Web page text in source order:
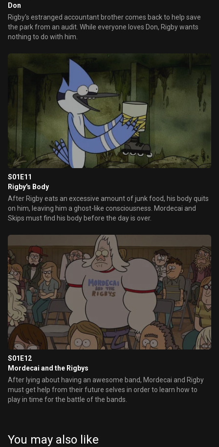
Don
Rigby's estranged accountant brother comes back to help save
the park from an audit. While everyone loves Don, Rigby wants
nothing to do with him.
S01E11
Rigby's Body
After Rigby eats an excessive amount of junk food, his body quits
on him, leaving him a ghost-like consciousness. Mordecai and
Skips must find his body before the day is over.
S01E12
Mordecai and the Rigbys
After lying about having an awesome band, Mordecai and Rigby
must get help from their future selves in order to learn how to
play in time for the battle of the bands.
You may also like